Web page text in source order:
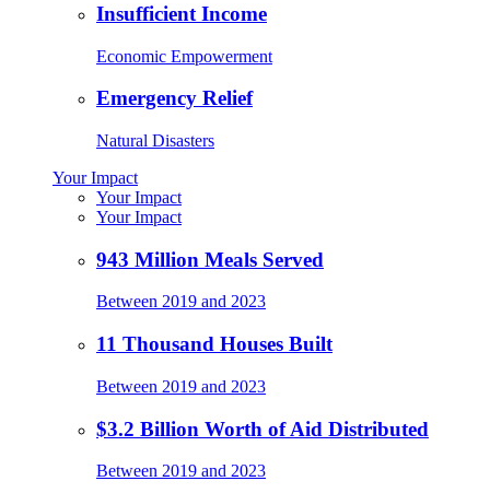
Insufficient Income
Economic Empowerment
Emergency Relief
Natural Disasters
Your Impact
Your Impact
Your Impact
943 Million Meals Served
Between 2019 and 2023
11 Thousand Houses Built
Between 2019 and 2023
$3.2 Billion Worth of Aid Distributed
Between 2019 and 2023